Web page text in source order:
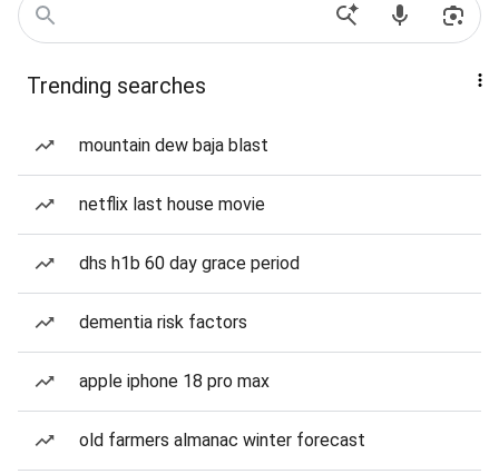
Trending searches
mountain dew baja blast
netflix last house movie
dhs h1b 60 day grace period
dementia risk factors
apple iphone 18 pro max
old farmers almanac winter forecast